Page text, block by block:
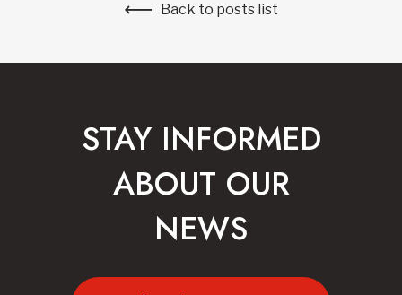
Back to posts list
STAY INFORMED
ABOUT OUR
NEWS